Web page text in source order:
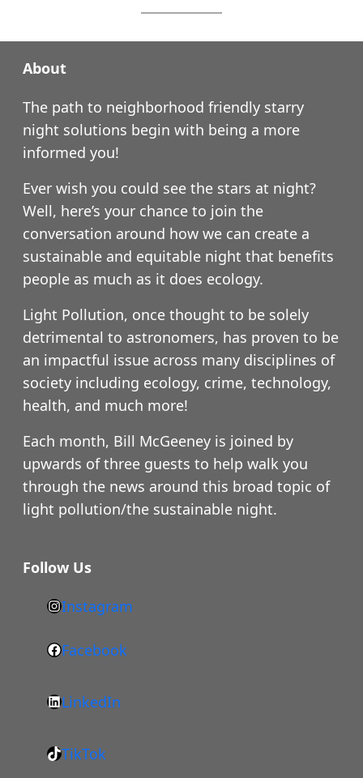
About
The path to neighborhood friendly starry
night solutions begin with being a more
informed you!
Ever wish you could see the stars at night?
Well, here’s your chance to join the
conversation around how we can create a
sustainable and equitable night that benefits
people as much as it does ecology.
Light Pollution, once thought to be solely
detrimental to astronomers, has proven to be
an impactful issue across many disciplines of
society including ecology, crime, technology,
health, and much more!
Each month, Bill McGeeney is joined by
upwards of three guests to help walk you
through the news around this broad topic of
light pollution/the sustainable night.
Follow Us
h
t
t
s
/
Instagram
F
c
b
Facebook
L
n
LinkedIn
T
TikTok